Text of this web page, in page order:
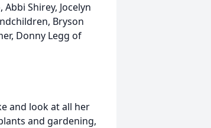
Shirey, Jocelyn
Bryson
Donny Legg of
and look at all her
and gardening,